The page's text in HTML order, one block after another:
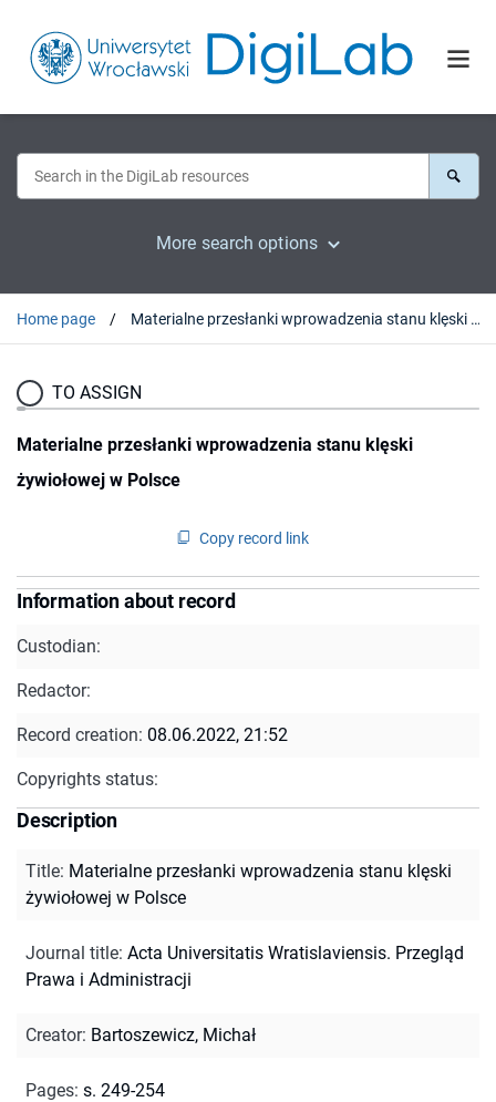
More search options
Home page Materialne przesłanki wprowadzenia stanu klęski żywiołowej w Polsce
TO ASSIGN
Materialne przesłanki wprowadzenia stanu klęski
żywiołowej w Polsce
Copy record link
Information about record
Custodian:
Redactor:
Record creation: 08.06.2022, 21:52
Copyrights status:
Description
Title: Materialne przesłanki wprowadzenia stanu klęski
żywiołowej w Polsce
Journal title: Acta Universitatis Wratislaviensis. Przegląd
Prawa i Administracji
Creator: Bartoszewicz, Michał
Pages: s. 249-254